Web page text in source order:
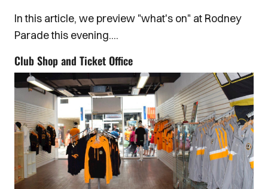
In this article, we preview "what's on" at Rodney
Parade this evening....
Club Shop and Ticket Office